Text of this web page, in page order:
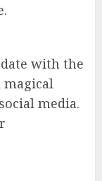
with the
media.